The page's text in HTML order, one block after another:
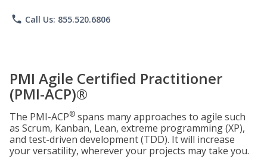
phone Call Us: 855.520.6806
PMI Agile Certified Practitioner
(PMI-ACP)®
The PMI-ACP® spans many approaches to agile such
as Scrum, Kanban, Lean, extreme programming (XP),
and test-driven development (TDD). It will increase
your versatility, wherever your projects may take you.